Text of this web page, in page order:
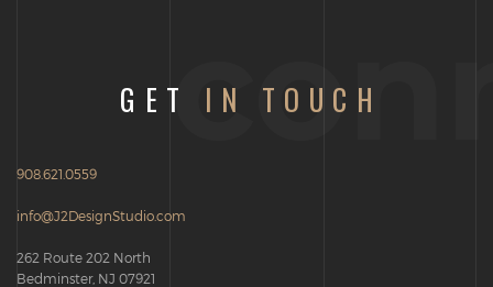
GET IN TOUCH
908.621.0559
info@J2DesignStudio.com
262 Route 202 North
Bedminster, NJ 07921